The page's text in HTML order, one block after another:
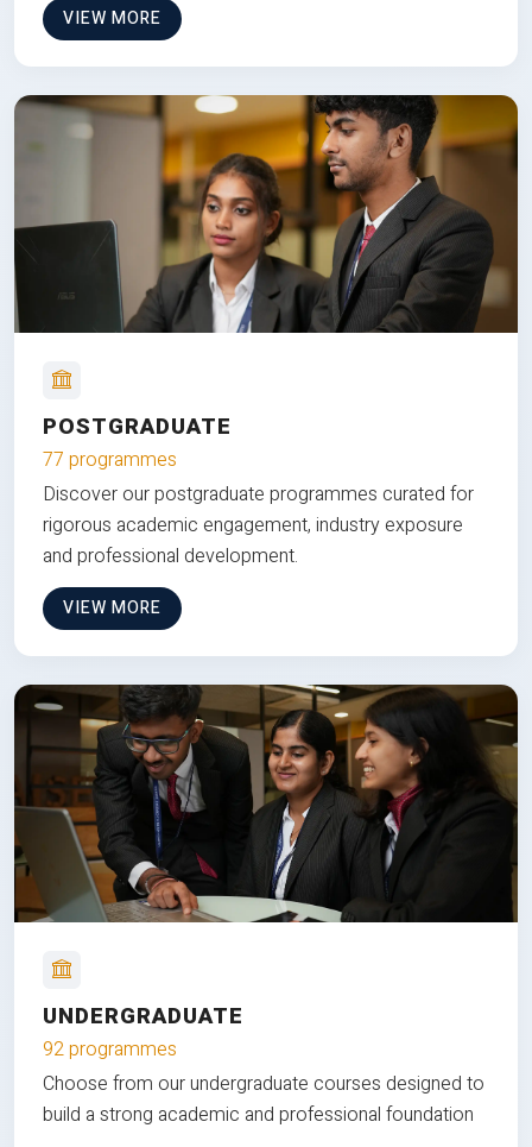
VIEW MORE
POSTGRADUATE
77 programmes
Discover our postgraduate programmes curated for
rigorous academic engagement, industry exposure
and professional development.
VIEW MORE
UNDERGRADUATE
92 programmes
Choose from our undergraduate courses designed to
build a strong academic and professional foundation